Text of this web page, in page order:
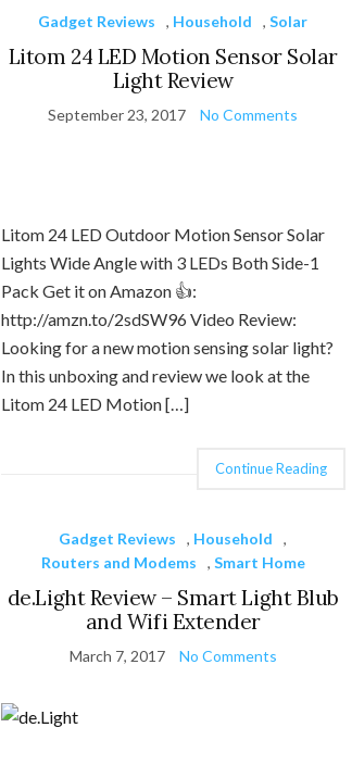
Gadget Reviews , Household ,Solar
Litom 24 LED Motion Sensor Solar
Light Review
September 23, 2017 No Comments
Litom 24 LED Outdoor Motion Sensor Solar
Lights Wide Angle with 3 LEDs Both Side-1
Pack Get it on Amazon 👍:
http://amzn.to/2sdSW96 Video Review:
Looking for a new motion sensing solar light?
In this unboxing and review we look at the
Litom 24 LED Motion […]
Continue Reading
Gadget Reviews , Household
,
Routers and Modems
, Smart Home
de.Light Review – Smart Light Blub
and Wifi Extender
March 7, 2017 No Comments